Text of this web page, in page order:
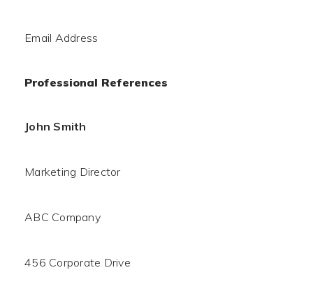
Email Address
Professional References
John Smith
Marketing Director
ABC Company
456 Corporate Drive